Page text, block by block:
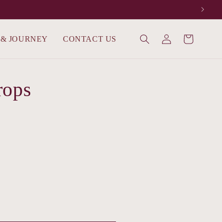
JOURNEY CONTACT US
in
Cart